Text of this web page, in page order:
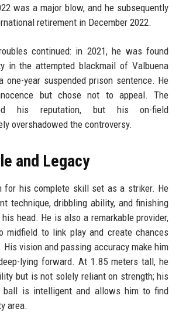
was a major blow, and he subsequently
retirement in December 2022.
continued: in 2021, he was found
in the attempted blackmail of Valbuena
one-year suspended prison sentence. He
but chose not to appeal. The
his reputation, but his on-field
overshadowed the controversy.
and Legacy
for his complete skill set as a striker. He
technique, dribbling ability, and finishing
head. He is also a remarkable provider,
midfield to link play and create chances
vision and passing accuracy make him
lying forward. At 1.85 meters tall, he
but is not solely reliant on strength; his
ball is intelligent and allows him to find
area.